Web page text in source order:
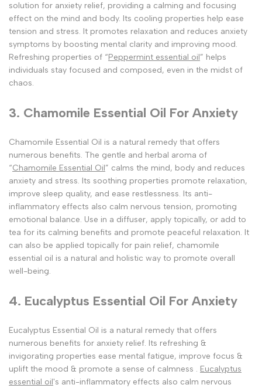
solution for anxiety relief, providing a calming and focusing
effect on the mind and body. Its cooling properties help ease
tension and stress. It promotes relaxation and reduces anxiety
symptoms by boosting mental clarity and improving mood.
Refreshing properties of “Peppermint essential oil” helps
individuals stay focused and composed, even in the midst of
chaos.
3. Chamomile Essential Oil For Anxiety
Chamomile Essential Oil is a natural remedy that offers
numerous benefits. The gentle and herbal aroma of
“Chamomile Essential Oil” calms the mind, body and reduces
anxiety and stress. Its soothing properties promote relaxation,
improve sleep quality, and ease restlessness. Its anti-
inflammatory effects also calm nervous tension, promoting
emotional balance. Use in a diffuser, apply topically, or add to
tea for its calming benefits and promote peaceful relaxation. It
can also be applied topically for pain relief, chamomile
essential oil is a natural and holistic way to promote overall
well-being.
4. Eucalyptus Essential Oil For Anxiety
Eucalyptus Essential Oil is a natural remedy that offers
numerous benefits for anxiety relief. Its refreshing &
invigorating properties ease mental fatigue, improve focus &
uplift the mood & promote a sense of calmness . Eucalyptus
essential oil's anti-inflammatory effects also calm nervous